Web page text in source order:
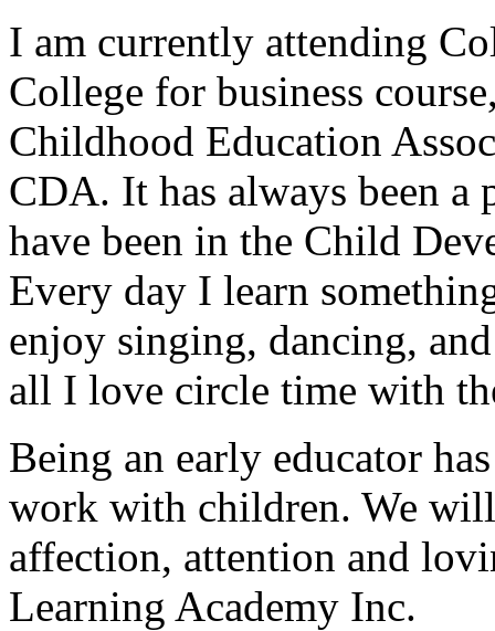
I am currently attending
College for business
Childhood Education
CDA. It has always been a
have been in the Child
Every day I learn
enjoy singing, dancing,
all I love circle time with
Being an early educator
work with children. We
affection, attention and
Learning Academy Inc.